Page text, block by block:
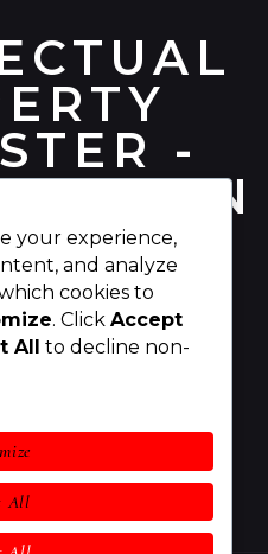
-
Awards About Chris
your experience,
and analyze
cookies to
. Click Accept
All
to decline non-
All